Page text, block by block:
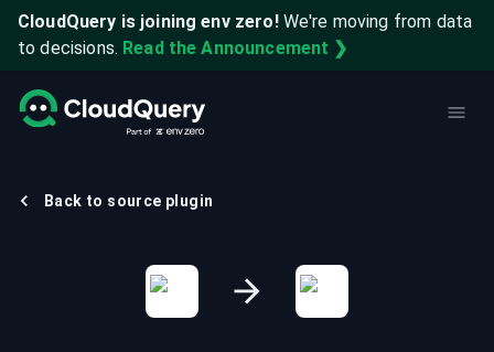
CloudQuery is joining env zero! We're moving from data
to decisions. Read the Announcement ❯
Back to source plugin